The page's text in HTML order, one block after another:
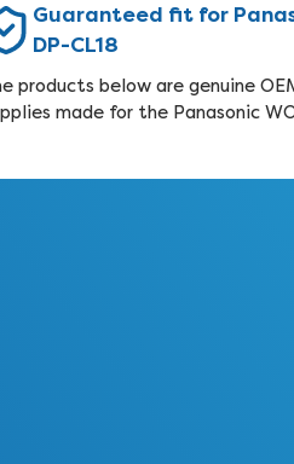
Guaranteed fit for
DP-CL18
products below are genuine
made for the Panasonic